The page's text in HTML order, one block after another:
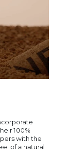
100%
with the
of a natural